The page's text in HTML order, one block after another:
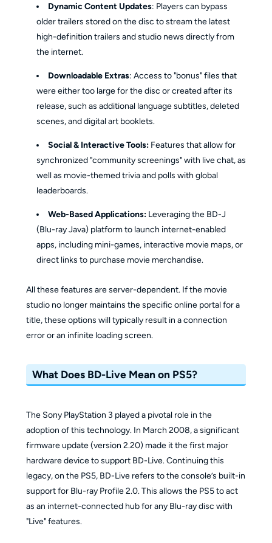
Dynamic Content Updates: Players can bypass
older trailers stored on the disc to stream the latest
high-definition trailers and studio news directly from
the internet.
Downloadable Extras: Access to "bonus" files that
were either too large for the disc or created after its
release, such as additional language subtitles, deleted
scenes, and digital art booklets.
Social & Interactive Tools: Features that allow for
synchronized "community screenings" with live chat, as
well as movie-themed trivia and polls with global
leaderboards.
Web-Based Applications: Leveraging the BD-J
(Blu-ray Java) platform to launch internet-enabled
apps, including mini-games, interactive movie maps, or
direct links to purchase movie merchandise.
All these features are server-dependent. If the movie
studio no longer maintains the specific online portal for a
title, these options will typically result in a connection
error or an infinite loading screen.
What Does BD-Live Mean on PS5?
The Sony PlayStation 3 played a pivotal role in the
adoption of this technology. In March 2008, a significant
firmware update (version 2.20) made it the first major
hardware device to support BD-Live. Continuing this
legacy, on the PS5, BD-Live refers to the console’s built-in
support for Blu-ray Profile 2.0. This allows the PS5 to act
as an internet-connected hub for any Blu-ray disc with
"Live" features.